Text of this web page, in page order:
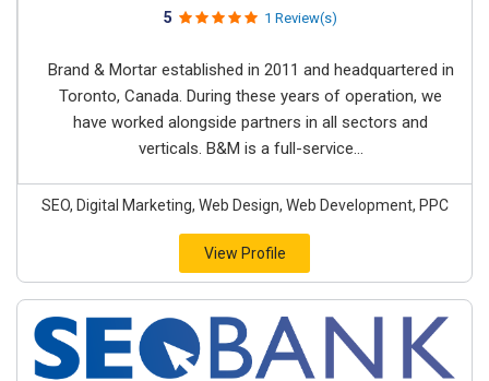
5 1 Review(s)
Brand & Mortar established in 2011 and headquartered in
Toronto, Canada. During these years of operation, we
have worked alongside partners in all sectors and
verticals. B&M is a full-service...
SEO, Digital Marketing, Web Design, Web Development, PPC
View Profile